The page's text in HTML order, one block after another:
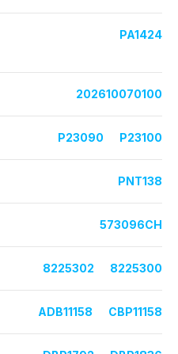
PA1424
202610070100
P23090 P23100
PNT138
573096CH
8225302 8225300
ADB11158 CBP11158